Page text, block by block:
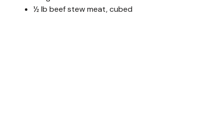
½ lb beef stew meat, cubed